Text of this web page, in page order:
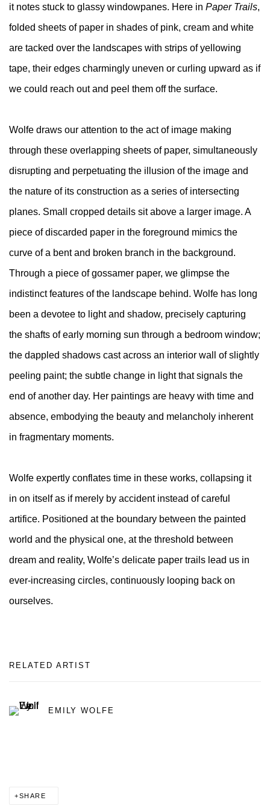
it notes stuck to glassy windowpanes. Here in Paper Trails,
folded sheets of paper in shades of pink, cream and white
are tacked over the landscapes with strips of yellowing
tape, their edges charmingly uneven or curling upward as if
we could reach out and peel them off the surface.
Wolfe draws our attention to the act of image making
through these overlapping sheets of paper, simultaneously
disrupting and perpetuating the illusion of the image and
the nature of its construction as a series of intersecting
planes. Small cropped details sit above a larger image. A
piece of discarded paper in the foreground mimics the
curve of a bent and broken branch in the background.
Through a piece of gossamer paper, we glimpse the
indistinct features of the landscape behind. Wolfe has long
been a devotee to light and shadow, precisely capturing
the shafts of early morning sun through a bedroom window;
the dappled shadows cast across an interior wall of slightly
peeling paint; the subtle change in light that signals the
end of another day. Her paintings are heavy with time and
absence, embodying the beauty and melancholy inherent
in fragmentary moments.
Wolfe expertly conflates time in these works, collapsing it
in on itself as if merely by accident instead of careful
artifice. Positioned at the boundary between the painted
world and the physical one, at the threshold between
dream and reality, Wolfe’s delicate paper trails lead us in
ever-increasing circles, continuously looping back on
ourselves.
RELATED ARTIST
EMILY WOLFE
SHARE